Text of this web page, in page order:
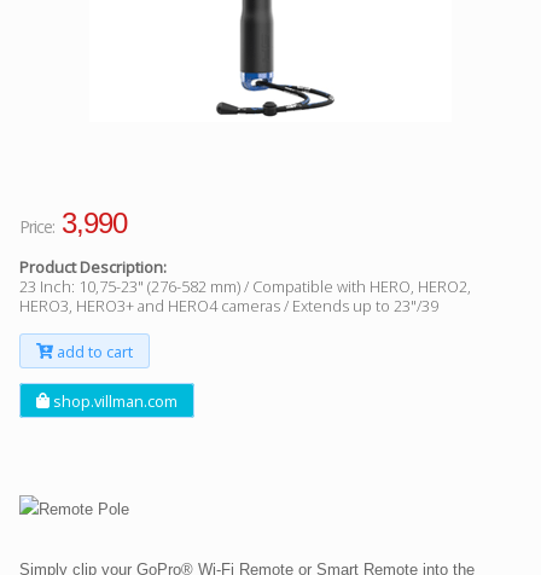
Price: 3,990
Product Description:
23 Inch: 10,75-23" (276-582 mm) / Compatible with HERO, HERO2,
HERO3, HERO3+ and HERO4 cameras / Extends up to 23"/39
add to cart
shop.villman.com
Simply clip your GoPro® Wi-Fi Remote or Smart Remote into the